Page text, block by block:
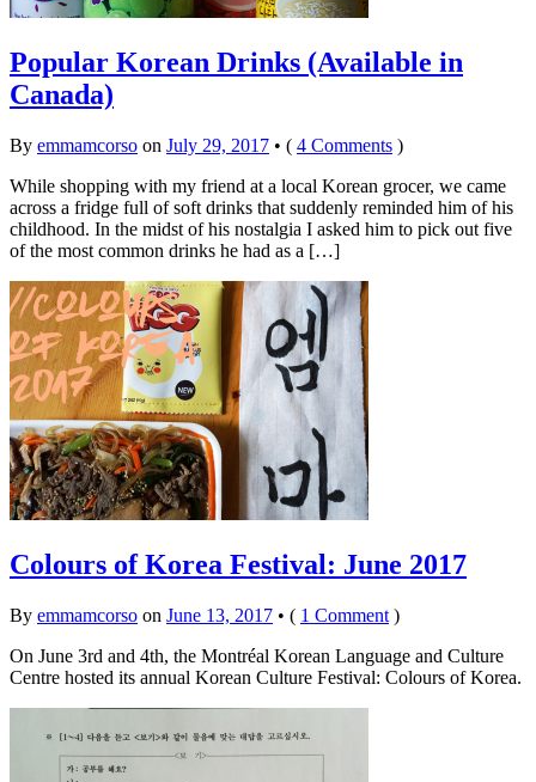
Popular Korean Drinks (Available in
Canada)
By emmamcorso on July 29, 2017 • ( 4 Comments )
While shopping with my friend at a local Korean grocer, we came
across a fridge full of soft drinks that suddenly reminded him of his
childhood. In the midst of his nostalgia I asked him to pick out five
of the most common drinks he had as a […]
Colours of Korea Festival: June 2017
By emmamcorso on June 13, 2017 • ( 1 Comment )
On June 3rd and 4th, the Montréal Korean Language and Culture
Centre hosted its annual Korean Culture Festival: Colours of Korea.